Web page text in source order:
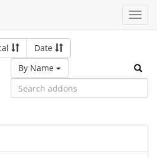
Date
By Name